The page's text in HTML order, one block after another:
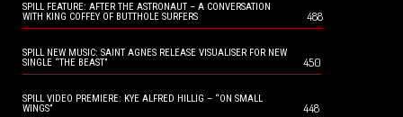
SPILL FEATURE: AFTER THE ASTRONAUT – A CONVERSATION
WITH KING COFFEY OF BUTTHOLE SURFERS
488
SPILL NEW MUSIC: SAINT AGNES RELEASE VISUALISER FOR NEW
SINGLE “THE BEAST”
450
SPILL VIDEO PREMIERE: KYE ALFRED HILLIG – “ON SMALL
WINGS”
448